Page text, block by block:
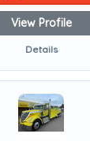
View Profile
Details